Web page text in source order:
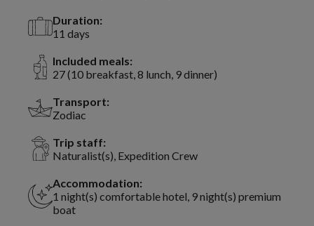
Duration:
11 days
Included meals:
27 (10 breakfast, 8 lunch, 9 dinner)
Transport:
Zodiac
Trip staff:
Naturalist(s), Expedition Crew
Accommodation:
1 night(s) comfortable hotel, 9 night(s) premium
boat